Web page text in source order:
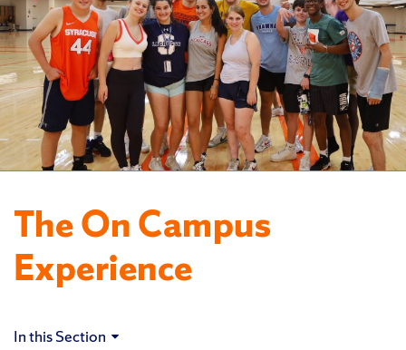
The On Campus
Experience
In this Section